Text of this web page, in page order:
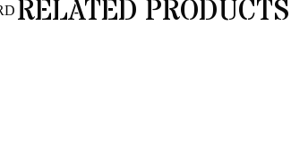
RELATED PRODUCTS